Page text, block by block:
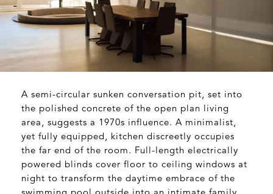
A semi-circular sunken conversation pit, set into
the polished concrete of the open plan living
area, suggests a 1970s influence. A minimalist,
yet fully equipped, kitchen discreetly occupies
the far end of the room. Full-length electrically
powered blinds cover floor to ceiling windows at
night to transform the daytime embrace of the
swimming pool outside into an intimate family